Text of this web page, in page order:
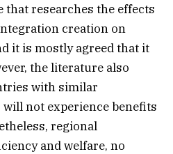
researches the effects
creation on
it is mostly agreed that it
the literature also
with similar
not experience benefits
regional
and welfare, no